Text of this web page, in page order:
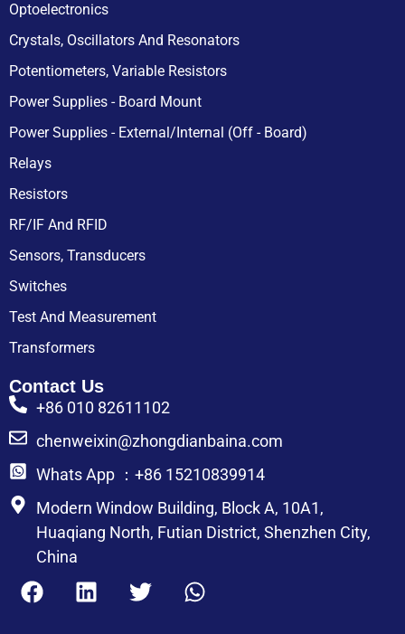
Optoelectronics
Crystals, Oscillators And Resonators
Potentiometers, Variable Resistors
Power Supplies - Board Mount
Power Supplies - External/Internal (Off - Board)
Relays
Resistors
RF/IF And RFID
Sensors, Transducers
Switches
Test And Measurement
Transformers
Contact Us
+86 010 82611102
chenweixin@zhongdianbaina.com
Whats App ：+86 15210839914
Modern Window Building, Block A, 10A1,
Huaqiang North, Futian District, Shenzhen City,
China